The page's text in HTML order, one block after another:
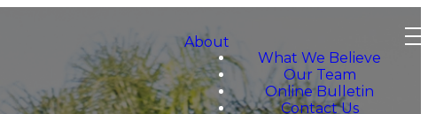
About
What We Believe
Our Team
Online Bulletin
Contact Us